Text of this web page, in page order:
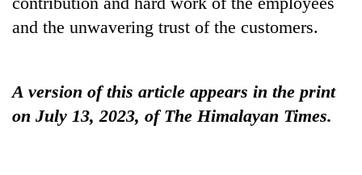
private
jobs
this
and the unwavering trust of the customers.
A version of this article appears in the print
on July 13, 2023, of The Himalayan Times.